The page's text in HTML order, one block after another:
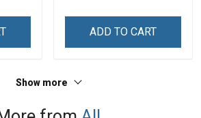
ADD TO CART
Show more